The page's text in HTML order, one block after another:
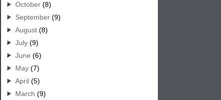
October (8)
September (9)
August (8)
July (9)
June (6)
May (7)
April (5)
March (9)